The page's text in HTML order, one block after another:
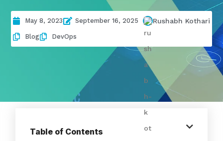
May 8, 2023 September 16, 2025 Rushabh Kothari
Blog DevOps
Table of Contents